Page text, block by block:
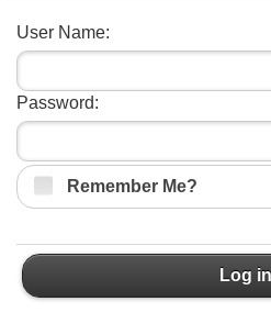
User Name:
Password:
Remember Me?
Log in